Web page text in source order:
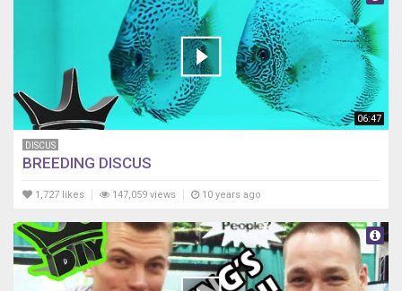
06:47
DISCUS
BREEDING DISCUS
1,727 likes 147,059 views 10 years ago